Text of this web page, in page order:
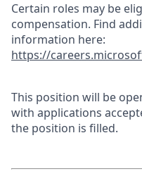
Certain roles may be
compensation. Find
information here:
https://
This position will be
with applications
the position is filled.